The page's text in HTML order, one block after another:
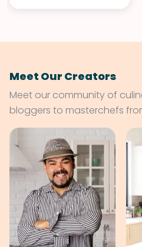
Meet Our Creators
Meet our community of
bloggers to masterchefs